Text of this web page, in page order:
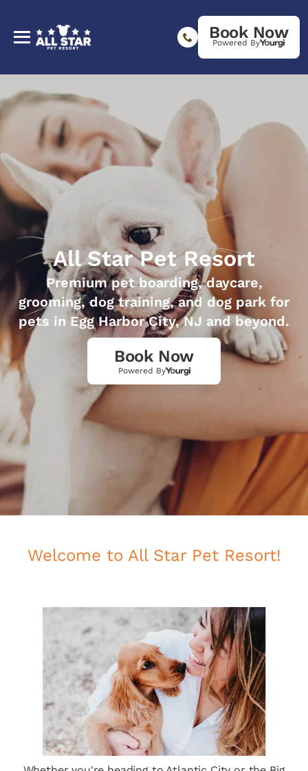
Book Now
Powered By
All Star Pet Resort
Premium pet boarding, daycare,
grooming, dog training, and dog park for
pets in Egg Harbor City, NJ and beyond.
Book Now
Powered By
Welcome to All Star Pet Resort!